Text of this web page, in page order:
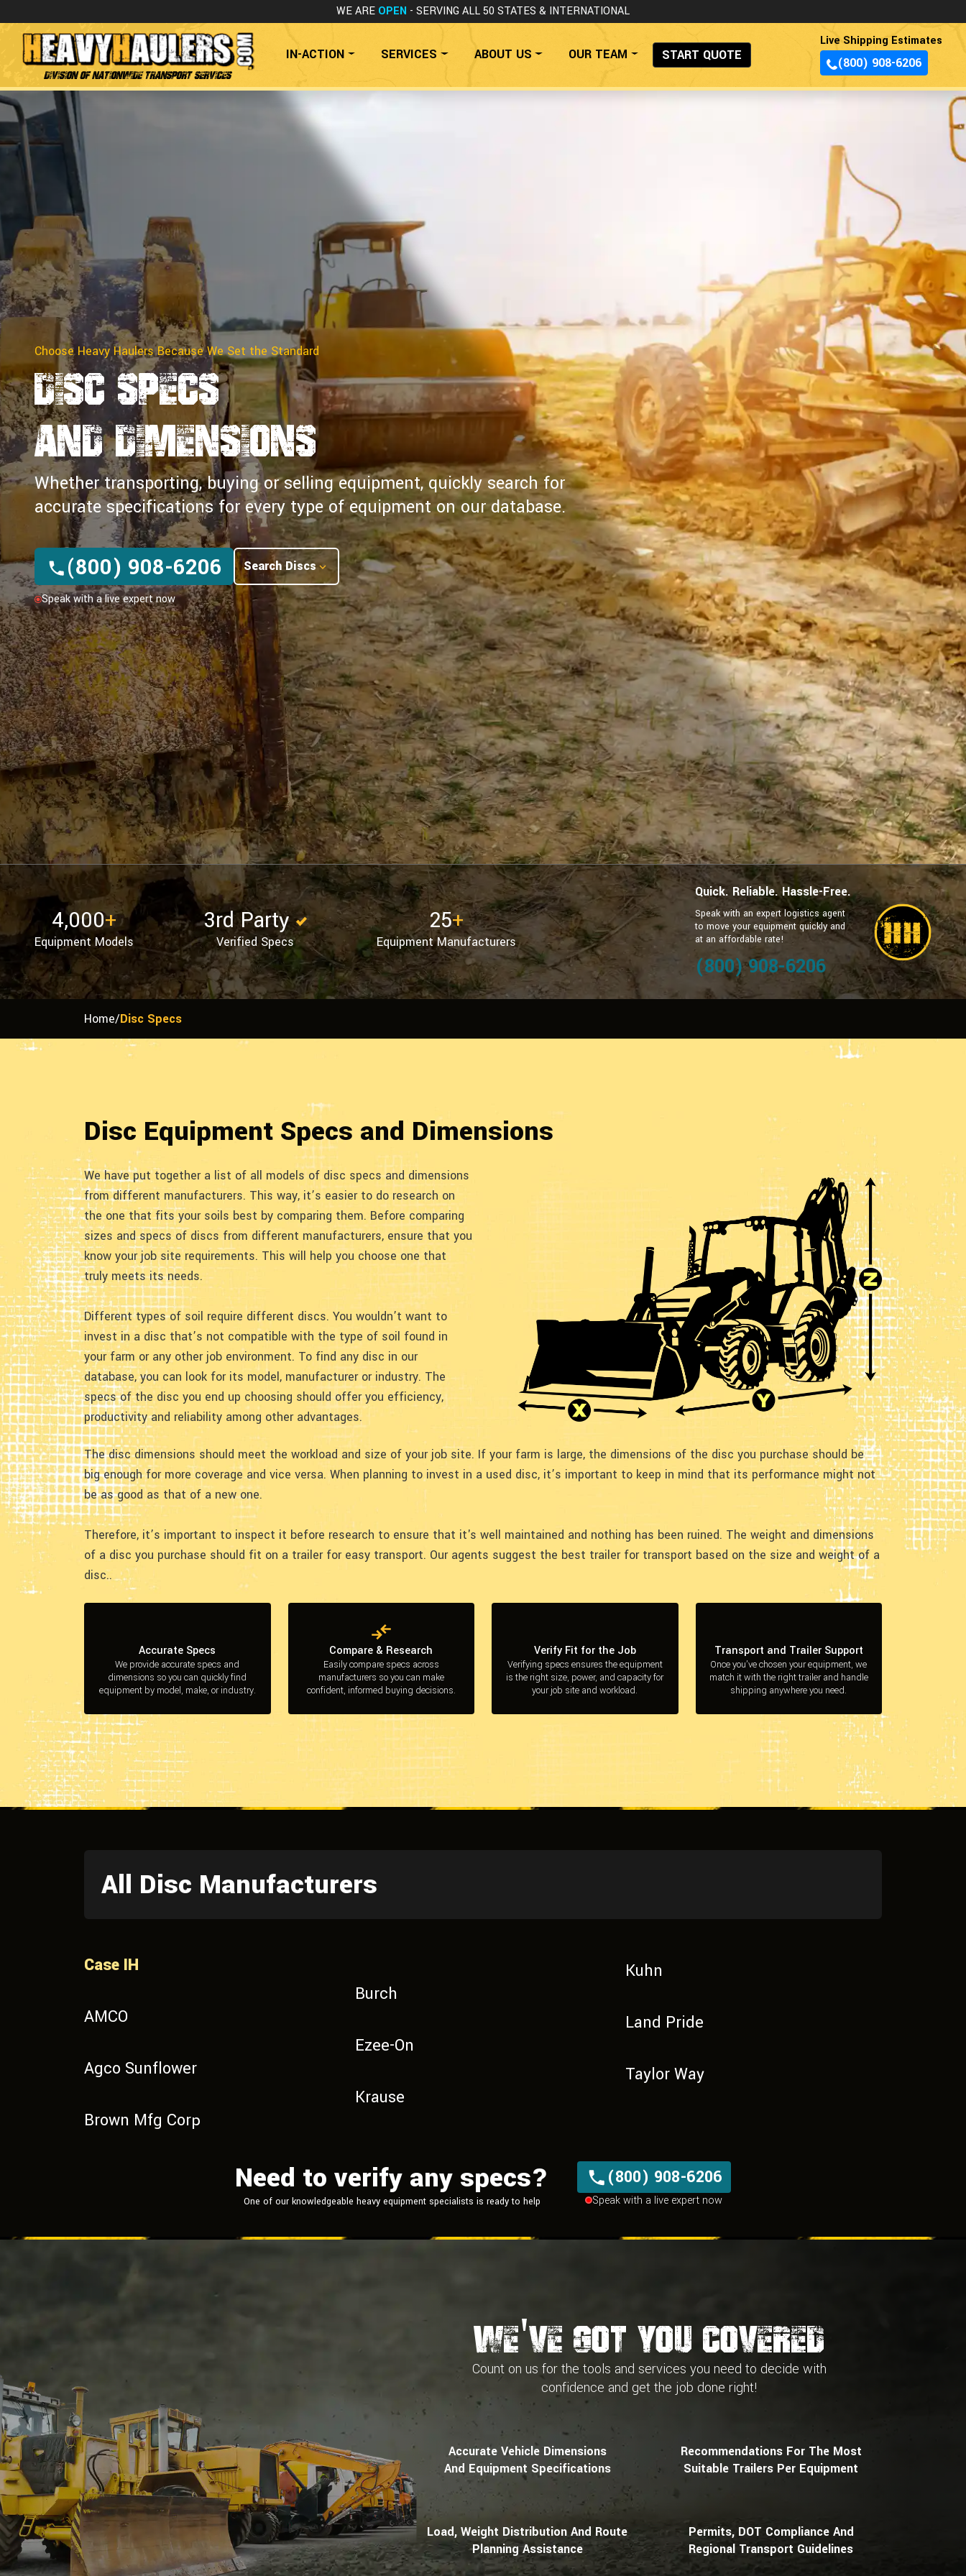
WE ARE OPEN - SERVING ALL 50 STATES & INTERNATIONAL
Division of Nationwide Transport Services
IN-ACTION SERVICES ABOUT US OUR TEAM START QUOTE
Live Shipping Estimates
(800) 908-6206
Choose Heavy Haulers Because We Set the Standard
Disc Specs
and Dimensions
Whether transporting, buying or selling equipment, quickly search for
accurate specifications for every type of equipment on our database.
(800) 908-6206 Search Discs
Speak with a live expert now
Quick. Reliable. Hassle-Free.
Speak with an expert logistics agent
to move your equipment quickly and
at an affordable rate!
(800) 908-6206
4,000+
Equipment Models
3rd Party
Verified Specs
25+
Equipment Manufacturers
Home/Disc Specs
Disc Equipment Specs and Dimensions
We have put together a list of all models of disc specs and dimensions
from different manufacturers. This way, it’s easier to do research on
the one that fits your soils best by comparing them. Before comparing
sizes and specs of discs from different manufacturers, ensure that you
know your job site requirements. This will help you choose one that
truly meets its needs.
Different types of soil require different discs. You wouldn’t want to
invest in a disc that’s not compatible with the type of soil found in
your farm or any other job environment. To find any disc in our
database, you can look for its model, manufacturer or industry. The
specs of the disc you end up choosing should offer you efficiency,
productivity and reliability among other advantages.
The disc dimensions should meet the workload and size of your job site. If your farm is large, the dimensions of the disc you purchase should be
big enough for more coverage and vice versa. When planning to invest in a used disc, it’s important to keep in mind that its performance might not
be as good as that of a new one.
Therefore, it’s important to inspect it before research to ensure that it's well maintained and nothing has been ruined. The weight and dimensions
of a disc you purchase should fit on a trailer for easy transport. Our agents suggest the best trailer for transport based on the size and weight of a
disc..
Accurate Specs
We provide accurate specs and
dimensions so you can quickly find
equipment by model, make, or industry.
Compare & Research
Easily compare specs across
manufacturers so you can make
confident, informed buying decisions.
Verify Fit for the Job
Verifying specs ensures the equipment
is the right size, power, and capacity for
your job site and workload.
Transport and Trailer Support
Once you’ve chosen your equipment, we
match it with the right trailer and handle
shipping anywhere you need.
All Disc Manufacturers
Case IH
AMCO
Agco Sunflower
Brown Mfg Corp
Burch
Ezee-On
Krause
Kuhn
Land Pride
Taylor Way
Need to verify any specs?
One of our knowledgeable heavy equipmentspecialists is ready to help
(800) 908-6206
Speak with a live expert now
We've Got You Covered
Count on us for the tools and services you need to decide with
confidence and get the job done right!
Accurate Vehicle Dimensions
And Equipment Specifications
Recommendations For The Most
Suitable Trailers Per Equipment
Load, Weight Distribution And Route
Planning Assistance
Permits, DOT Compliance And
Regional Transport Guidelines